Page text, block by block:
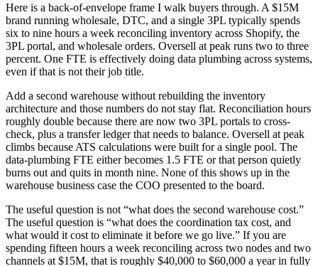
Here is a back-of-envelope frame I walk buyers through. A $15M
brand running wholesale, DTC, and a single 3PL typically spends
six to nine hours a week reconciling inventory across Shopify, the
3PL portal, and wholesale orders. Oversell at peak runs two to three
percent. One FTE is effectively doing data plumbing across systems,
even if that is not their job title.
Add a second warehouse without rebuilding the inventory
architecture and those numbers do not stay flat. Reconciliation hours
roughly double because there are now two 3PL portals to cross-
check, plus a transfer ledger that needs to balance. Oversell at peak
climbs because ATS calculations were built for a single pool. The
data-plumbing FTE either becomes 1.5 FTE or that person quietly
burns out and quits in month nine. None of this shows up in the
warehouse business case the COO presented to the board.
The useful question is not “what does the second warehouse cost.”
The useful question is “what does the coordination tax cost, and
what would it cost to eliminate it before we go live.” If you are
spending fifteen hours a week reconciling across two nodes and two
channels at $15M, that is roughly $40,000 to $60,000 a year in fully